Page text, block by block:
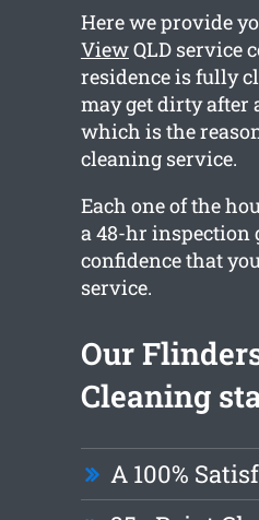
Here we provide
ViewQLD service
residence is fully
may get dirty after
which is the
cleaning service.
Each one of the
a 48-hr inspection
confidence that
service.
Our
Cleaning
A 100%